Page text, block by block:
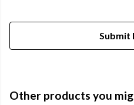
Submit
Other products you